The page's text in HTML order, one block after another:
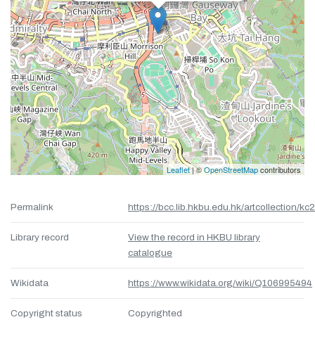
Leaflet| ©OpenStreetMapcontributors
Permalink https://bcc.lib.hkbu.edu.hk/artcollection/
Library record
View the record in HKBU library
catalogue
Wikidata https://www.wikidata.org/wiki/Q106995494
Copyright status Copyrighted